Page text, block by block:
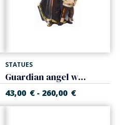
STATUES
Guardian angel with child
43,00 € - 260,00 €